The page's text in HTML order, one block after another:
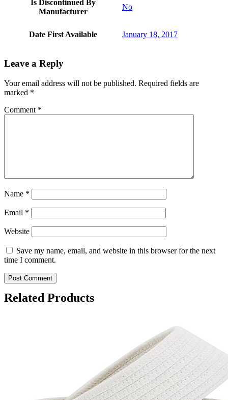
Is Discontinued By
Manufacturer
No
Date First Available January 18, 2017
Leave a Reply
Your email address will not be published. Required fields are
marked *
Comment *
Name *
Email *
Website
Save my name, email, and website in this browser for the next
time I comment.
Related Products